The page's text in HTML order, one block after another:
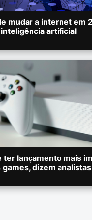
mudar a internet em
artificial
ter lançamento mais
dizem analistas